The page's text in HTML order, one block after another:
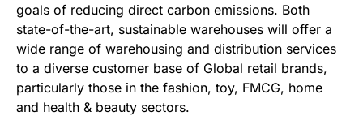
goals of reducing direct carbon emissions. Both
state-of-the-art, sustainable warehouses will offer a
wide range of warehousing and distribution services
to a diverse customer base of Global retail brands,
particularly those in the fashion, toy, FMCG, home
and health & beauty sectors.